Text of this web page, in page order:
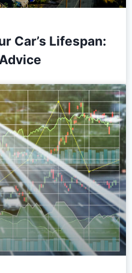
Car’s Lifespan: